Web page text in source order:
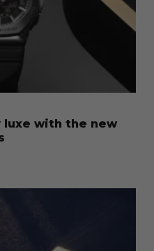
luxe with the new